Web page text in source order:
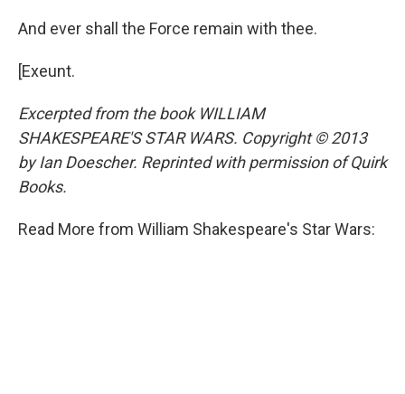
And ever shall the Force remain with thee.
[Exeunt.
Excerpted from the book WILLIAM
SHAKESPEARE'S STAR WARS. Copyright © 2013
by Ian Doescher. Reprinted with permission of Quirk
Books.
Read More from William Shakespeare's Star Wars: